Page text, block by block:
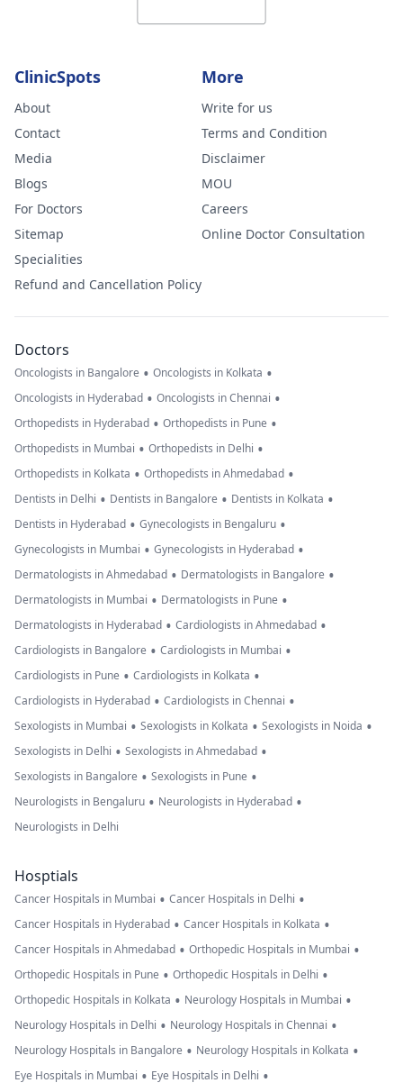
ClinicSpots
About
Contact
Media
Blogs
For Doctors
Sitemap
Specialities
Refund and Cancellation Policy
More
Write for us
Terms and Condition
Disclaimer
MOU
Careers
Online Doctor Consultation
Doctors
Oncologists in Bangalore • Oncologists in Kolkata •
Oncologists in Hyderabad • Oncologists in Chennai •
Orthopedists in Hyderabad • Orthopedists in Pune •
Orthopedists in Mumbai • Orthopedists in Delhi •
Orthopedists in Kolkata • Orthopedists in Ahmedabad •
Dentists in Delhi • Dentists in Bangalore • Dentists in Kolkata •
Dentists in Hyderabad • Gynecologists in Bengaluru •
Gynecologists in Mumbai • Gynecologists in Hyderabad •
Dermatologists in Ahmedabad • Dermatologists in Bangalore •
Dermatologists in Mumbai • Dermatologists in Pune •
Dermatologists in Hyderabad • Cardiologists in Ahmedabad •
Cardiologists in Bangalore • Cardiologists in Mumbai •
Cardiologists in Pune • Cardiologists in Kolkata •
Cardiologists in Hyderabad • Cardiologists in Chennai •
Sexologists in Mumbai • Sexologists in Kolkata • Sexologists in Noida •
Sexologists in Delhi • Sexologists in Ahmedabad •
Sexologists in Bangalore • Sexologists in Pune •
Neurologists in Bengaluru • Neurologists in Hyderabad •
Neurologists in Delhi
Hosptials
Cancer Hospitals in Mumbai • Cancer Hospitals in Delhi •
Cancer Hospitals in Hyderabad • Cancer Hospitals in Kolkata •
Cancer Hospitals in Ahmedabad • Orthopedic Hospitals in Mumbai •
Orthopedic Hospitals in Pune • Orthopedic Hospitals in Delhi •
Orthopedic Hospitals in Kolkata • Neurology Hospitals in Mumbai •
Neurology Hospitals in Delhi • Neurology Hospitals in Chennai •
Neurology Hospitals in Bangalore • Neurology Hospitals in Kolkata •
Eye Hospitals in Mumbai • Eye Hospitals in Delhi •